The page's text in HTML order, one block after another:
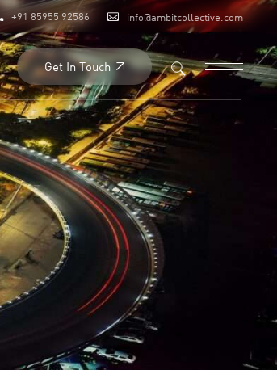
+91 85955 92586 info@ambitcollective.com
Get In Touch